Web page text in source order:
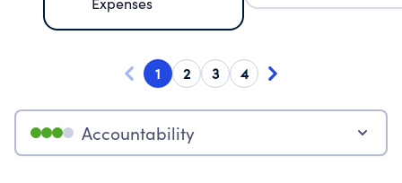
1 2 3 4
Accountability